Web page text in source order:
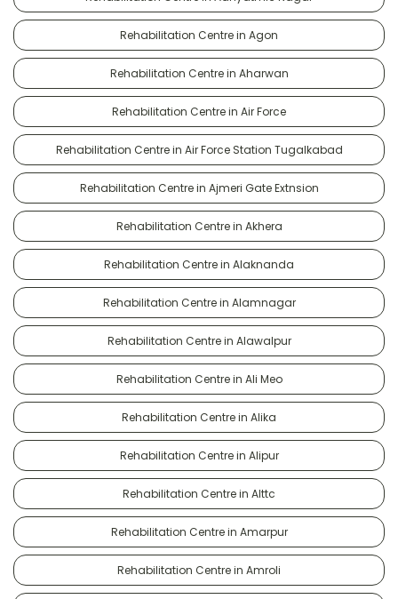
Rehabilitation Centre in Agon
Rehabilitation Centre in Aharwan
Rehabilitation Centre in Air Force
Rehabilitation Centre in Air Force Station Tugalkabad
Rehabilitation Centre in Ajmeri Gate Extnsion
Rehabilitation Centre in Akhera
Rehabilitation Centre in Alaknanda
Rehabilitation Centre in Alamnagar
Rehabilitation Centre in Alawalpur
Rehabilitation Centre in Ali Meo
Rehabilitation Centre in Alika
Rehabilitation Centre in Alipur
Rehabilitation Centre in Alttc
Rehabilitation Centre in Amarpur
Rehabilitation Centre in Amroli